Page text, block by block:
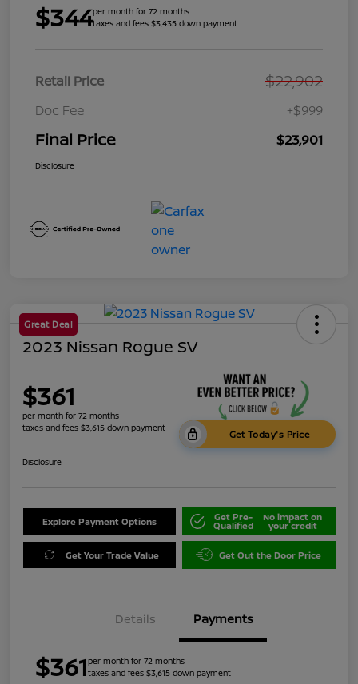
$344per month for 72 months
taxes and fees $3,435 down payment
Retail Price $22,902
Doc Fee +$999
Final Price $23,901
Disclosure
Great Deal
2023 Nissan Rogue SV
$361
per month for 72 months
taxes and fees $3,615 down payment
Get Today's Price
Disclosure
Explore Payment Options Get Pre-
Qualified
No impact on
your credit
Get Your Trade Value Get Out the Door Price
Details Payments
$361per month for 72 months
taxes and fees $3,615 down payment